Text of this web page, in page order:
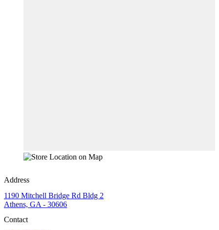
Address
1190 Mitchell Bridge Rd Bldg 2
Athens, GA - 30606
Contact